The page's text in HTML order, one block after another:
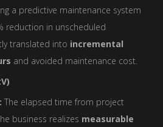
a predictive maintenance system
reduction in unscheduled
translated into incremental
and avoided maintenance cost.
The elapsed time from project
business realizes measurable